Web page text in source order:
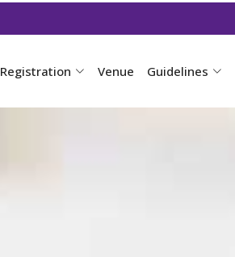
Registration Venue Guidelines